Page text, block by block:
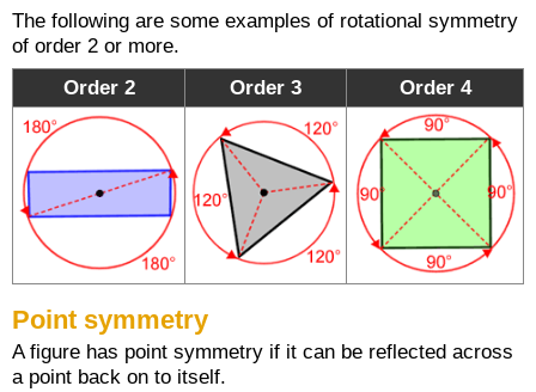
The following are some examples of rotational symmetry
of order 2 or more.
Order 2
Order 3 Order 4
Point symmetry
A figure has point symmetry if it can be reflected across
a point back on to itself.